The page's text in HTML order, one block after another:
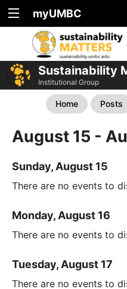
myUMBC
Sustainability
Institutional Group
Home Posts
August 15 -
Sunday, August 15
There are no events to
Monday, August 16
There are no events to
Tuesday, August 17
There are no events to